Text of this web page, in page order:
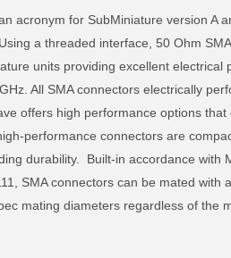
acronym for SubMiniature version A
a threaded interface, 50 Ohm
units providing excellent electrical
All SMA connectors electrically
offers high performance options that
performance connectors are
durability. Built-in accordance with
SMA connectors can be mated with
mating diameters regardless of the